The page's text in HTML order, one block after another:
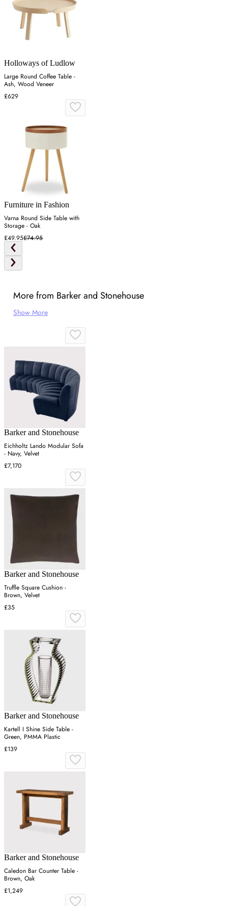
Holloways of Ludlow
Large Round Coffee Table -
Ash, Wood Veneer
£629
Furniture in Fashion
Varna Round Side Table with
Storage - Oak
£49.95£74.95
More from Barker and Stonehouse
Show More
Barker and Stonehouse
Eichholtz Lando Modular Sofa
- Navy, Velvet
£7,170
Barker and Stonehouse
Truffle Square Cushion -
Brown, Velvet
£35
Barker and Stonehouse
Kartell I Shine Side Table -
Green, PMMA Plastic
£139
Barker and Stonehouse
Caledon Bar Counter Table -
Brown, Oak
£1,249